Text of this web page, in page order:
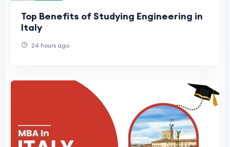
Top Benefits of Studying Engineering in
Italy
24 hours ago